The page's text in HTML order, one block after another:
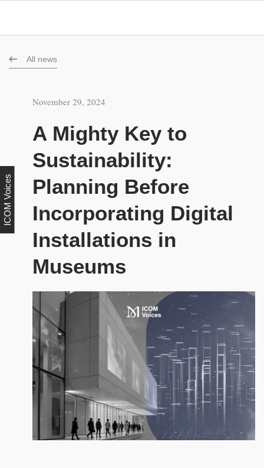
All news
November 29, 2024
ICOM Voices
A Mighty Key to
Sustainability:
Planning Before
Incorporating Digital
Installations in
Museums